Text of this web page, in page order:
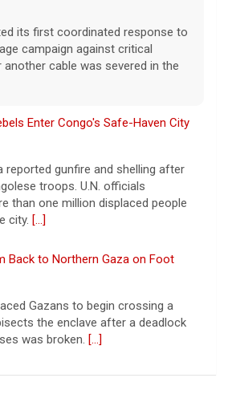
reported gunfire and shelling after
troops. U.N. officials
than one million displaced people
city.
Back to Northern Gaza on Foot
Gazans to begin crossing a
the enclave after a deadlock
was broken.[...]
Patrick Jenkins Signs with New